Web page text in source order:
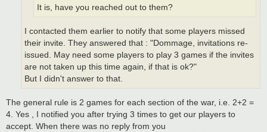
It is, have you reached out to them?
I contacted them earlier to notify that some players missed
their invite. They answered that : "Dommage, invitations re-
issued. May need some players to play 3 games if the invites
are not taken up this time again, if that is ok?"
But I didn't answer to that.
The general rule is 2 games for each section of the war, i.e. 2+2 =
4. Yes , I notified you after trying 3 times to get our players to
accept. When there was no reply from you